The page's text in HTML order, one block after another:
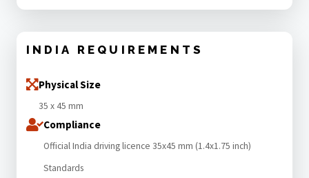
INDIA REQUIREMENTS
Physical Size
35 x 45 mm
Compliance
Official India driving licence 35x45 mm (1.4x1.75 inch)
Standards